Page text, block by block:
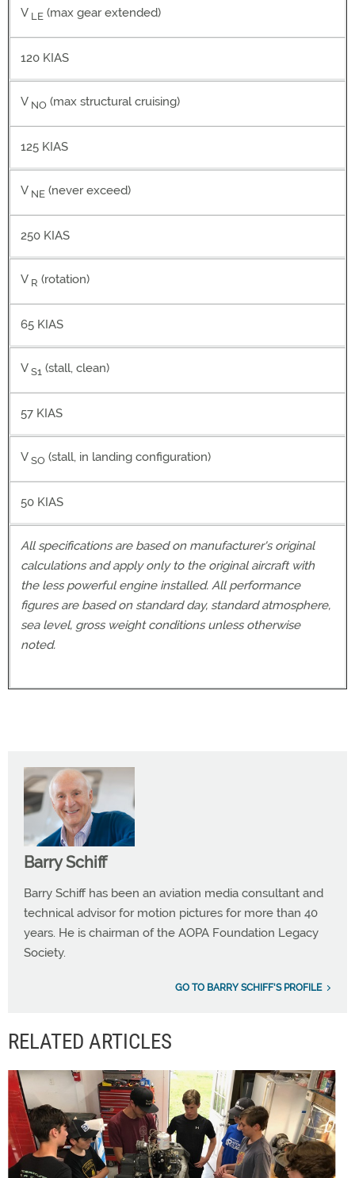
V LE (max gear extended)
120 KIAS
V NO (max structural cruising)
125 KIAS
V NE (never exceed)
250 KIAS
V R (rotation)
65 KIAS
V S1 (stall, clean)
57 KIAS
V SO (stall, in landing configuration)
50 KIAS
All specifications are based on manufacturer's original
calculations and apply only to the original aircraft with
the less powerful engine installed. All performance
figures are based on standard day, standard atmosphere,
sea level, gross weight conditions unless otherwise
noted.
Barry Schiff
Barry Schiff has been an aviation media consultant and
technical advisor for motion pictures for more than 40
years. He is chairman of the AOPA Foundation Legacy
Society.
GO TO BARRY SCHIFF'S PROFILE
RELATED ARTICLES